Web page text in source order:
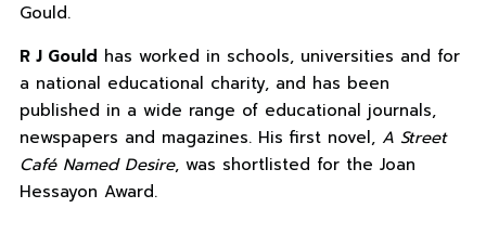
Gould.
R J Gould has worked in schools, universities and for
a national educational charity, and has been
published in a wide range of educational journals,
newspapers and magazines. His first novel, A Street
Café Named Desire, was shortlisted for the Joan
Hessayon Award.